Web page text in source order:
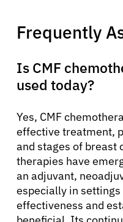
Frequently
Is CMF
used today?
Yes, CMF
effective treatment,
and stages of breast
therapies have
an adjuvant,
especially in
effectiveness and